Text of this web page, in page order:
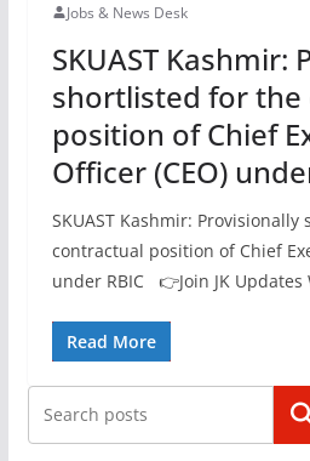
Jobs & News Desk
SKUAST Kashmir:
shortlisted for
position of Chief
Officer (CEO)
SKUAST Kashmir:
contractual position of Chief
under RBIC 👉Join JK Updates
Read More